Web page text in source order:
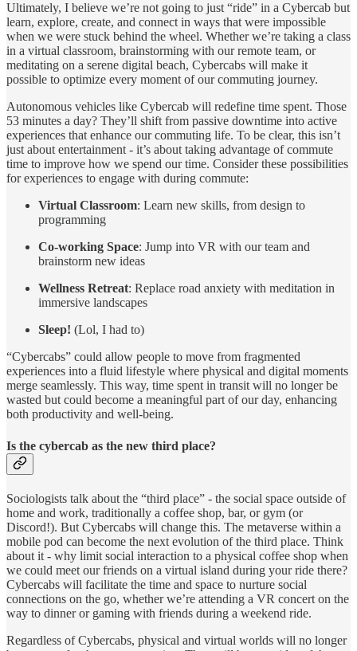
Ultimately, I believe we’re not going to just “ride” in a Cybercab but
learn, explore, create, and connect in ways that were impossible
when we were stuck behind the wheel. Whether we’re taking a class
in a virtual classroom, brainstorming with our remote team, or
meditating on a serene digital beach, Cybercabs will make it
possible to optimize every moment of our commuting journey.
Autonomous vehicles like Cybercab will redefine time spent. Those
53 minutes a day? They’ll shift from passive downtime into active
experiences that enhance our commuting life. To be clear, this isn’t
just about entertainment - it’s about taking advantage of commute
time to improve how we spend our time. Consider these possibilities
for experiences to engage with during commute:
Virtual Classroom: Learn new skills, from design to
programming
Co-working Space: Jump into VR with our team and
brainstorm new ideas
Wellness Retreat: Replace road anxiety with meditation in
immersive landscapes
Sleep! (Lol, I had to)
“Cybercabs” could allow people to move from fragmented
experiences into a fluid lifestyle where physical and digital moments
merge seamlessly. This way, time spent in transit will no longer be
wasted but could become a meaningful part of our day, enhancing
both productivity and well-being.
Is the cybercab as the new third place?
Sociologists talk about the “third place” - the social space outside of
home and work, traditionally a coffee shop, bar, or gym (or
Discord!). But Cybercabs will change this. The metaverse within a
mobile pod can become the next evolution of the third place. Think
about it - why limit social interaction to a physical coffee shop when
we could meet our friends on a virtual island during your ride there?
Cybercabs will facilitate the time and space to nurture social
connections on the go, whether we’re attending a VR concert on the
way to dinner or gaming with friends during a weekend ride.
Regardless of Cybercabs, physical and virtual worlds will no longer